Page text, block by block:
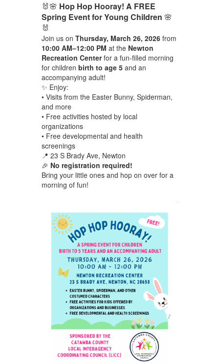
🐰🌸 Hop Hop Hooray! A FREE
Spring Event for Young Children 🌸
🐰
Join us on Thursday, March 26, 2026from
10:00 AM–12:00 PM at the Newton
Recreation Centerfor a fun-filled morning
for children birth to age 5and an
accompanying adult!
✨ Enjoy:
• Visits from the Easter Bunny, Spiderman,
and more
• Free activities hosted by local
organizations
• Free developmental and health
screenings
📍 23 S Brady Ave, Newton
🎉 No registration required!
Bring your little ones and hop on over for a
morning of fun!